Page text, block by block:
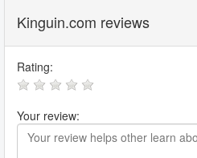
Kinguin.com reviews
Rating:
Your review: